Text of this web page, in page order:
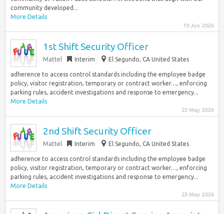
community developed...
More Details
19 Jun 2026
1st Shift Security Officer
Mattel Interim El Segundo, CA United States
adherence to access control standards including the employee badge
policy, visitor registration, temporary or contract worker…, enforcing
parking rules, accident investigations and response to emergency...
More Details
23 May 2026
2nd Shift Security Officer
Mattel Interim El Segundo, CA United States
adherence to access control standards including the employee badge
policy, visitor registration, temporary or contract worker…, enforcing
parking rules, accident investigations and response to emergency...
More Details
23 May 2026